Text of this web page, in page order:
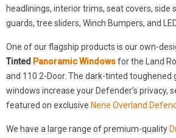
headlinings, interior trims, seat covers, side
guards, tree sliders, Winch Bumpers, and
One of our flagship products is our own-
Tinted Panoramic Windowsfor the Land
and 110 2-Door. The dark-tinted toughened
windows increase your Defender’s privacy,
featured on exclusive Nene Overland
We have a large range of premium-quality